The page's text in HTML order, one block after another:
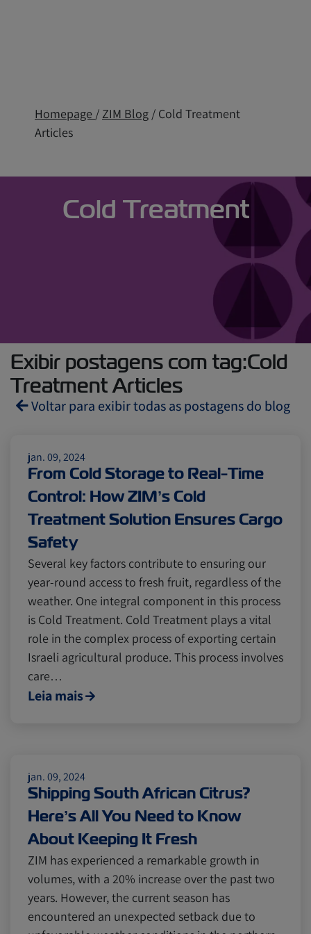
Homepage / ZIM Blog / Cold Treatment
Articles
Cold Treatment
Exibir postagens com tag:Cold
Treatment Articles
Voltar para exibir todas as postagens do blog
Import and Export
Fruits and Vegetables
Asia Pharmaceuticals
Cold chain Europe Podcast
Seafood
Latin America Logistics Africa
Events and Exhibitions
Lines and Services China
jan. 09, 2024
From Cold Storage to Real-Time
Control: How ZIM’s Cold
Treatment Solution Ensures Cargo
Safety
Several key factors contribute to ensuring our
year-round access to fresh fruit, regardless of the
weather. One integral component in this process
is Cold Treatment. Cold Treatment plays a vital
role in the complex process of exporting certain
Israeli agricultural produce. This process involves
care…
Leia mais
jan. 09, 2024
Shipping South African Citrus?
Here’s All You Need to Know
About Keeping It Fresh
ZIM has experienced a remarkable growth in
volumes, with a 20% increase over the past two
years. However, the current season has
encountered an unexpected setback due to